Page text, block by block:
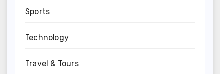
Sports
Technology
Travel & Tours